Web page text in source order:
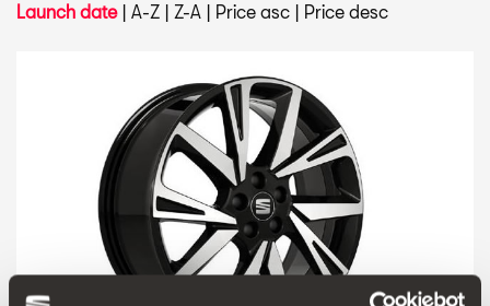
Launch date| A-Z | Z-A | Price asc | Price desc